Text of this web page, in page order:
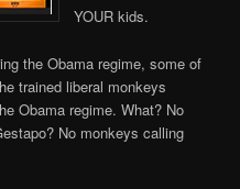
YOUR kids.
the Obama regime, some of
trained liberal monkeys
Obama regime. What? No
No monkeys calling